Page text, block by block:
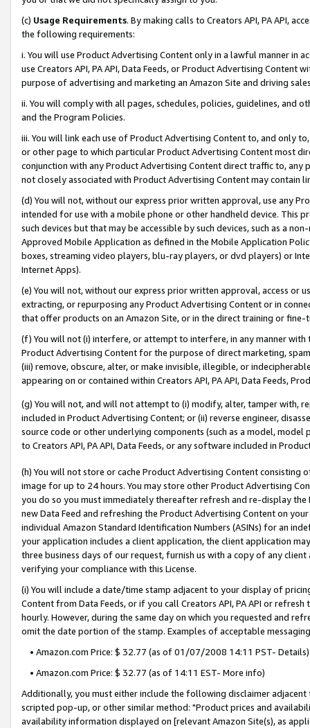
(c) Usage Requirements. By making calls to Creators API, PA API,
the following requirements:
i. You will use Product Advertising Content only in a lawful manner in
use Creators API, PA API, Data Feeds, or Product Advertising
purpose of advertising and marketing an Amazon Site and driving
ii. You will comply with all pages, schedules, policies, guidelines, and
and the Program Policies.
iii. You will link each use of Product Advertising Content to, and only
or other page to which particular Product Advertising Content most
conjunction with any Product Advertising Content direct traffic to,
not closely associated with Product Advertising Content may contain
(d) You will not, without our express prior written approval, use any
intended for use with a mobile phone or other handheld device. This
such devices but that may be accessible by such devices, such as a
Approved Mobile Application as defined in the Mobile Application
boxes, streaming video players, blu-ray players, or dvd players) or
Internet Apps).
(e) You will not, without our express prior written approval, access or
extracting, or repurposing any Product Advertising Content or in
that offer products on an Amazon Site, or in the direct training or
(f) You will not (i) interfere, or attempt to interfere, in any manner
Product Advertising Content for the purpose of direct marketing,
(iii) remove, obscure, alter, or make invisible, illegible, or
appearing on or contained within Creators API, PA API, Data Feeds,
(g) You will not, and will not attempt to (i) modify, alter, tamper with,
included in Product Advertising Content; or (ii) reverse engineer,
source code or other underlying components (such as a model,
to Creators API, PA API, Data Feeds, or any software included in
(h) You will not store or cache Product Advertising Content
image for up to 24 hours. You may store other Product Advertising
you do so you must immediately thereafter refresh and re-display the
new Data Feed and refreshing the Product Advertising Content on
individual Amazon Standard Identification Numbers (ASINs) for an
your application includes a client application, the client application
three business days of our request, furnish us with a copy of any
verifying your compliance with this License.
(i) You will include a date/time stamp adjacent to your display of
Content from Data Feeds, or if you call Creators API, PA API or
hourly. However, during the same day on which you requested and
omit the date portion of the stamp. Examples of acceptable
• Amazon.com Price: $ 32.77 (as of 01/07/2008 14:11 PST- Details)
• Amazon.com Price: $ 32.77 (as of 14:11 EST- More info)
Additionally, you must either include the following disclaimer
scripted pop-up, or other similar method: "Product prices and
availability information displayed on [relevant Amazon Site(s), as